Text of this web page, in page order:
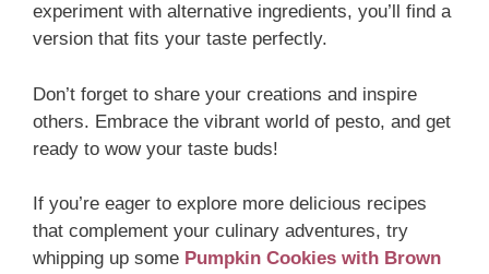
experiment with alternative ingredients, you’ll find a
version that fits your taste perfectly.
Don’t forget to share your creations and inspire
others. Embrace the vibrant world of pesto, and get
ready to wow your taste buds!
If you’re eager to explore more delicious recipes
that complement your culinary adventures, try
whipping up some Pumpkin Cookies with Brown